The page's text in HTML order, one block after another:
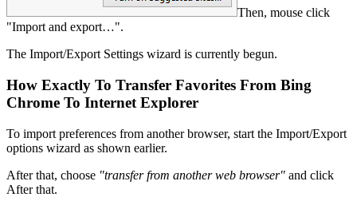
Then, mouse click
"Import and export…".
The Import/Export Settings wizard is currently begun.
How Exactly To Transfer Favorites From Bing
Chrome To Internet Explorer
To import preferences from another browser, start the Import/Export
options wizard as shown earlier.
After that, choose "transfer from another web browser" and click
After that.